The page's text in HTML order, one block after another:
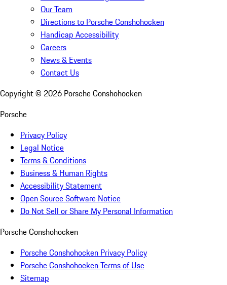
Our Team
Directions to Porsche Conshohocken
Handicap Accessibility
Careers
News & Events
Contact Us
Copyright © 2026 Porsche Conshohocken
Porsche
Privacy Policy
Legal Notice
Terms & Conditions
Business & Human Rights
Accessibility Statement
Open Source Software Notice
Do Not Sell or Share My Personal Information
Porsche Conshohocken
Porsche Conshohocken Privacy Policy
Porsche Conshohocken Terms of Use
Sitemap